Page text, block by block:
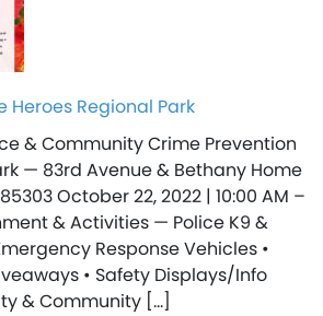
Heroes Regional Park
& Community Crime Prevention
— 83rd Avenue & Bethany Home
October 22, 2022 | 10:00 AM –
& Activities — Police K9 &
Response Vehicles •
• Safety Displays/Info
& Community […]